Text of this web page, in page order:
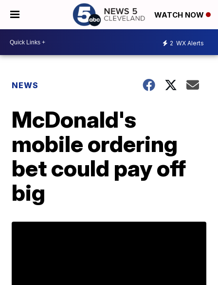
WATCH NOW
2 WX Alerts
NEWS
McDonald's
mobile ordering
bet could pay off
big